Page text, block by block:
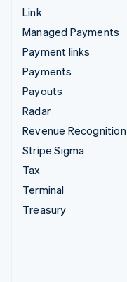
Link
Managed Payments
Payment links
Payments
Payouts
Radar
Revenue Recognition
Stripe Sigma
Tax
Terminal
Treasury